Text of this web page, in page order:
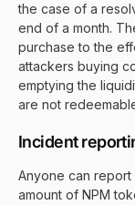
the case of a
end of a month.
purchase to the
attackers buying
emptying the
are not
Incident
Anyone can report
amount of NPM